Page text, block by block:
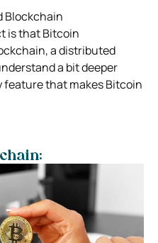
Blockchain
is that Bitcoin
a distributed
a bit deeper
feature that makes Bitcoin